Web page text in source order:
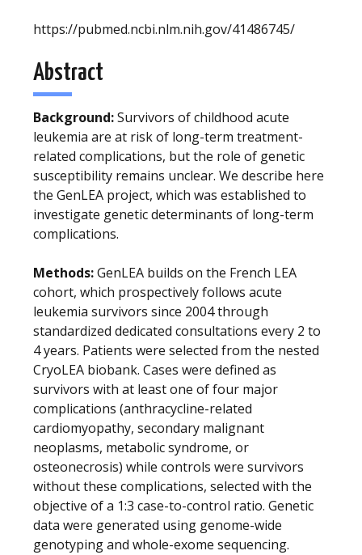
https://pubmed.ncbi.nlm.nih.gov/41486745/
Abstract
Background:Survivors of childhood acute
leukemia are at risk of long-term treatment-
related complications, but the role of genetic
susceptibility remains unclear. We describe here
the GenLEA project, which was established to
investigate genetic determinants of long-term
complications.
Methods:GenLEA builds on the French LEA
cohort, which prospectively follows acute
leukemia survivors since 2004 through
standardized dedicated consultations every 2 to
4 years. Patients were selected from the nested
CryoLEA biobank. Cases were defined as
survivors with at least one of four major
complications (anthracycline-related
cardiomyopathy, secondary malignant
neoplasms, metabolic syndrome, or
osteonecrosis) while controls were survivors
without these complications, selected with the
objective of a 1:3 case-to-control ratio. Genetic
data were generated using genome-wide
genotyping and whole-exome sequencing.